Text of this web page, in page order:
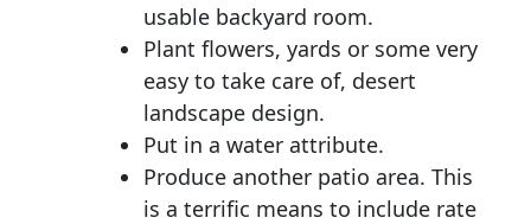
usable backyard room.
Plant flowers, yards or some very
easy to take care of, desert
landscape design.
Put in a water attribute.
Produce another patio area. This
is a terrific means to include rate